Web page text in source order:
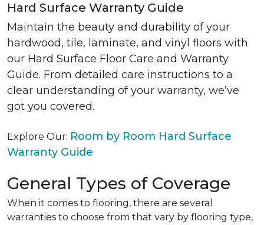
Hard Surface Warranty Guide
Maintain the beauty and durability of your
hardwood, tile, laminate, and vinyl floors with
our Hard Surface Floor Care and Warranty
Guide. From detailed care instructions to a
clear understanding of your warranty, we’ve
got you covered.
Explore Our: Room by Room Hard Surface
Warranty Guide
General Types of Coverage
When it comes to flooring, there are several
warranties to choose from that vary by flooring type,